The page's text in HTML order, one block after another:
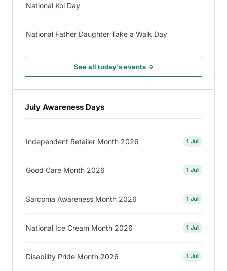
National Koi Day
National Father Daughter Take a Walk Day
See all today's events →
July Awareness Days
Independent Retailer Month 2026 1 Jul
Good Care Month 2026 1 Jul
Sarcoma Awareness Month 2026 1 Jul
National Ice Cream Month 2026 1 Jul
Disability Pride Month 2026 1 Jul